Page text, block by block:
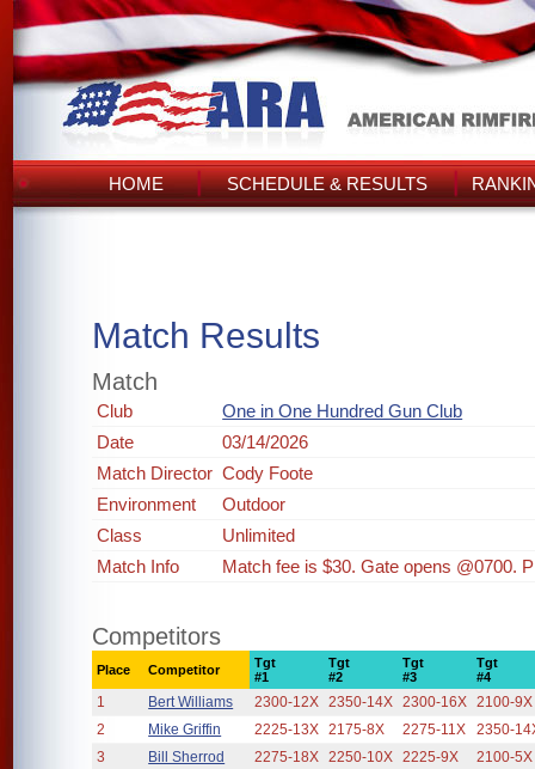
HOME SCHEDULE & RESULTS
Match Results
Match
Club
One in One Hundred Gun Club
Date
03/14/2026
Match Director Cody Foote
Environment
Outdoor
Class
Unlimited
Match Info
Match fee is $30. Gate opens @0700.
Competitors
Place Competitor
Tgt
#1
Tgt
#2
Tgt
#3
Tgt
#4
1 Bert Williams 2300-12X 2350-14X 2300-16X 2100-9X
2
Mike Griffin 2225-13X 2175-8X 2275-11X
2350-
3
Bill Sherrod 2275-18X 2250-10X 2225-9X
2100-5X